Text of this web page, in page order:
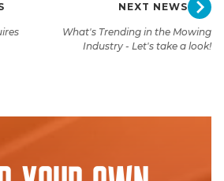
NEXT NEWS
What's Trending in the Mowing
Industry - Let's take a look!